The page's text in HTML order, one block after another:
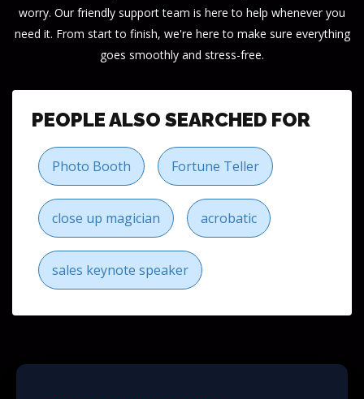
worry. Our friendly support team is here to help whenever you
need it. From start to finish, we're here to make sure everything
goes smoothly and stress-free.
PEOPLE ALSO SEARCHED FOR
Photo Booth Fortune Teller
close up magician acrobatic
sales keynote speaker